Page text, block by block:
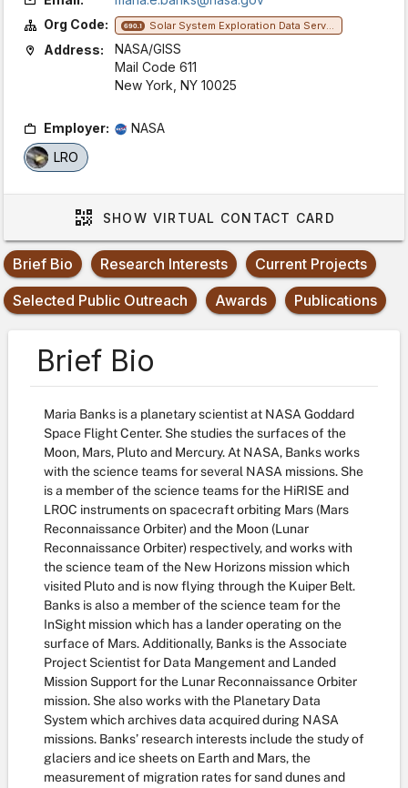
Org Code:
690.1 Solar System Exploration Data Services Office
Address:
NASA/GISS
Mail Code 611
New York, NY 10025
Employer:
NASA
LRO
SHOW VIRTUAL CONTACT CARD
Brief Bio Research Interests
Current Projects
Selected Public Outreach
Awards Publications
Brief Bio
Maria Banks is a planetary scientist at NASA Goddard
Space Flight Center. She studies the surfaces of the
Moon, Mars, Pluto and Mercury. At NASA, Banks works
with the science teams for several NASA missions. She
is a member of the science teams for the HiRISE and
LROC instruments on spacecraft orbiting Mars (Mars
Reconnaissance Orbiter) and the Moon (Lunar
Reconnaissance Orbiter) respectively, and works with
the science team of the New Horizons mission which
visited Pluto and is now flying through the Kuiper Belt.
Banks is also a member of the science team for the
InSight mission which has a lander operating on the
surface of Mars. Additionally, Banks is the Associate
Project Scientist for Data Mangement and Landed
Mission Support for the Lunar Reconnaissance Orbiter
mission. She also works with the Planetary Data
System which archives data acquired during NASA
missions. Banks’ research interests include the study of
glaciers and ice sheets on Earth and Mars, the
measurement of migration rates for sand dunes and